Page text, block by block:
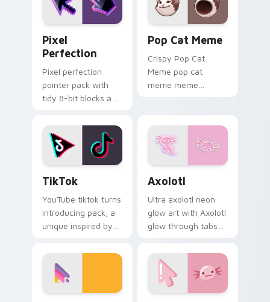
Pixel
Perfection
Pixel perfection
pointer pack with
tidy 8-bit blocks and
styled cursor
artwork.
Pop Cat Meme
Crispy Pop Cat
Meme pop cat
meme meme
cursor pointer and
click pair daily.
TikTok
YouTube tiktok turns
introducing pack, a
unique inspired by
TikTok paints your
screen custom
cursor tabs with
Axolotl
Ultra axolotl neon
glow art with Axolotl
glow through tabs
cursor cyberpunk
sign flair.